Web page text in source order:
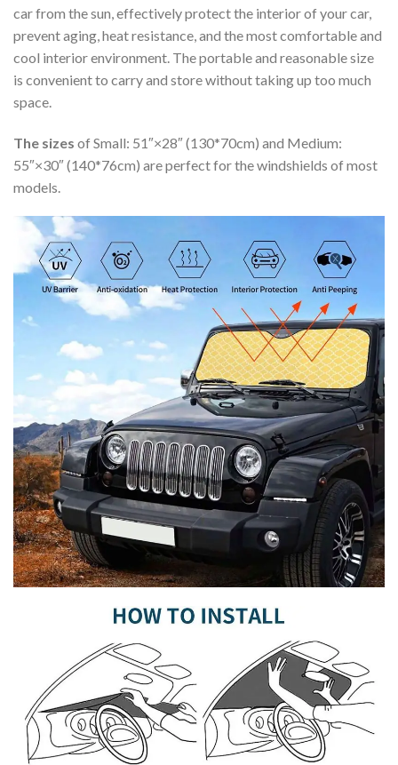
car from the sun, effectively protect the interior of your car,
prevent aging, heat resistance, and the most comfortable and
cool interior environment. The portable and reasonable size
is convenient to carry and store without taking up too much
space.
The sizes of Small: 51″×28″ (130*70cm) and Medium:
55″×30″ (140*76cm) are perfect for the windshields of most
models.